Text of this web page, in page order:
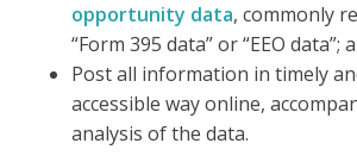
opportunity data, commonly
“Form 395 data” or “EEO data”;
Post all information in timely
accessible way online,
analysis of the data.